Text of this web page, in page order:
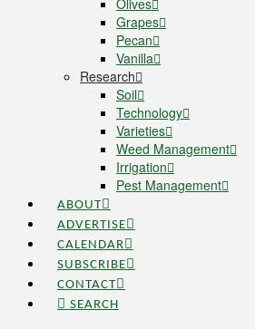
Grapes
Pecan
Vanilla
Research
Soil
Technology
Varieties
Weed Management
Irrigation
Pest Management
ABOUT
ADVERTISE
CALENDAR
SUBSCRIBE
CONTACT
SEARCH